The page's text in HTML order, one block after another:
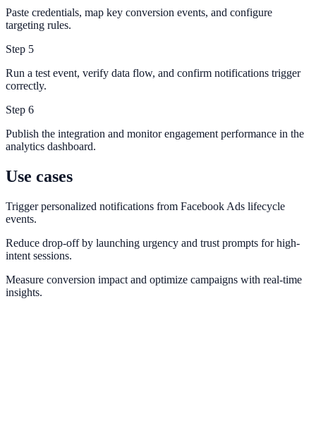
Paste credentials, map key conversion events, and configure
targeting rules.
Step 5
Run a test event, verify data flow, and confirm notifications trigger
correctly.
Step 6
Publish the integration and monitor engagement performance in the
analytics dashboard.
Use cases
Trigger personalized notifications from Facebook Ads lifecycle
events.
Reduce drop-off by launching urgency and trust prompts for high-
intent sessions.
Measure conversion impact and optimize campaigns with real-time
insights.